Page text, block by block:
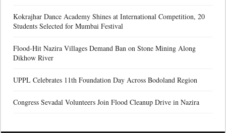
Kokrajhar Dance Academy Shines at International Competition, 20
Students Selected for Mumbai Festival
Flood-Hit Nazira Villages Demand Ban on Stone Mining Along
Dikhow River
UPPL Celebrates 11th Foundation Day Across Bodoland Region
Congress Sevadal Volunteers Join Flood Cleanup Drive in Nazira